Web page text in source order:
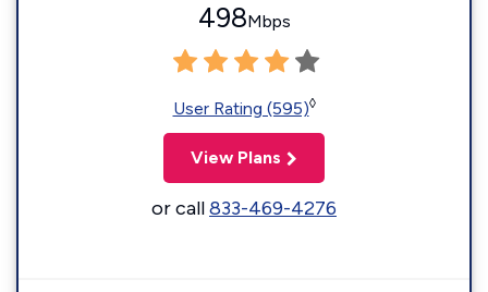
498Mbps
User Rating (595)◊
View Plans
or call833-469-4276